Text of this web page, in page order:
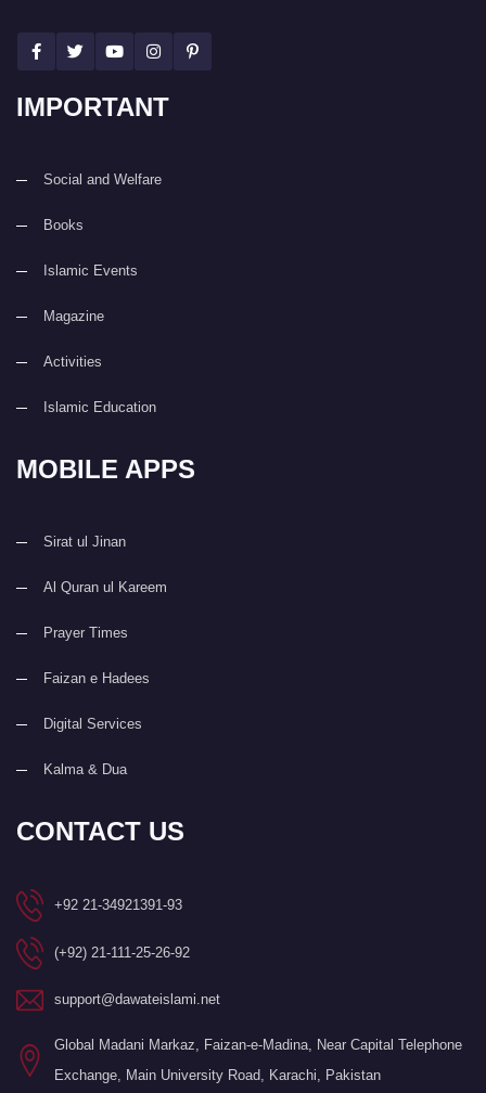
IMPORTANT
Social and Welfare
Books
Islamic Events
Magazine
Activities
Islamic Education
MOBILE APPS
Sirat ul Jinan
Al Quran ul Kareem
Prayer Times
Faizan e Hadees
Digital Services
Kalma & Dua
CONTACT US
+92 21-34921391-93
(+92) 21-111-25-26-92
support@dawateislami.net
Global Madani Markaz, Faizan-e-Madina, Near Capital Telephone
Exchange, Main University Road, Karachi, Pakistan